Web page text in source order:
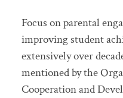
Focus on parental
improving student
extensively over
mentioned by the
Cooperation and